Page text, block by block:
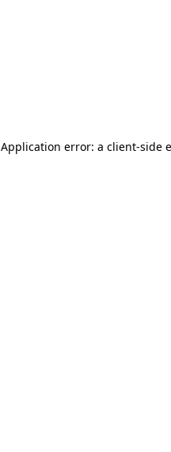
Application error: a client-side